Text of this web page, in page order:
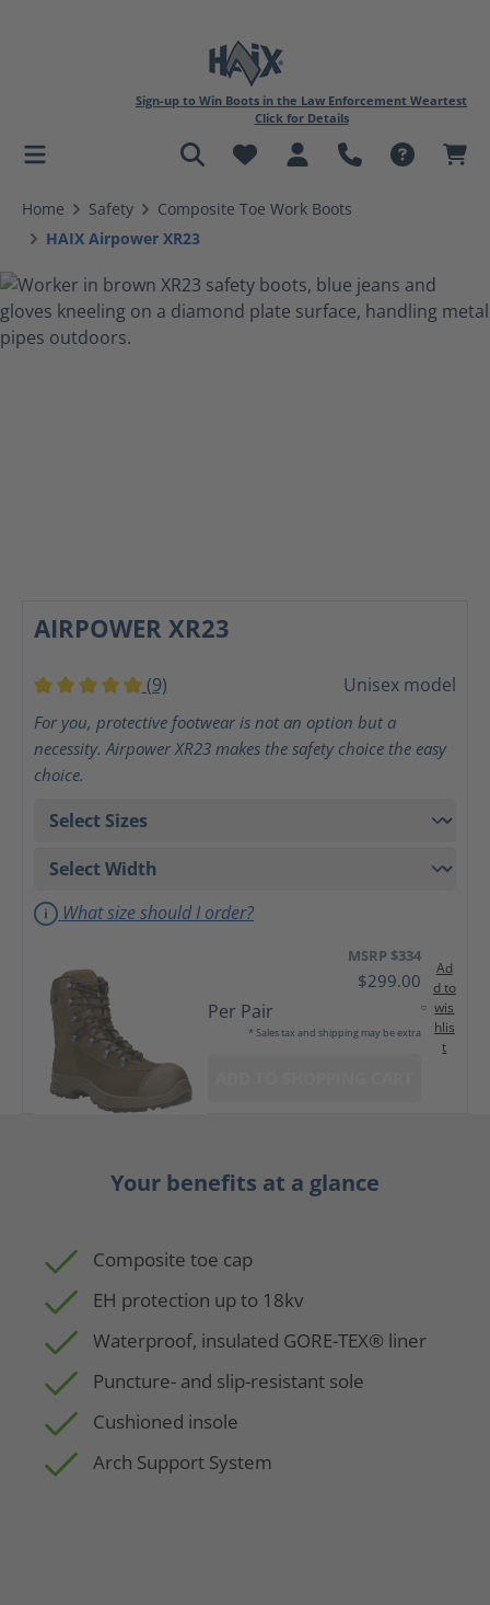
content
Sign-up to Win Boots in the Law Enforcement Weartest
Click for Details
Home Safety
Composite Toe Work Boots
HAIX Airpower XR23
AIRPOWER XR23
Average rating of 5 out of 5 stars
(9) Unisex model
For you, protective footwear is not an option but a
necessity. Airpower XR23 makes the safety choice the easy
choice.
What size should I order?
MSRP $334
$299.00
Per Pair
* Sales tax and shipping may be extra
Ad
d to
wis
hlis
t
Your benefits at a glance
Composite toe cap
EH protection up to 18kv
Waterproof, insulated GORE-TEX® liner
Puncture- and slip-resistant sole
Cushioned insole
Arch Support System